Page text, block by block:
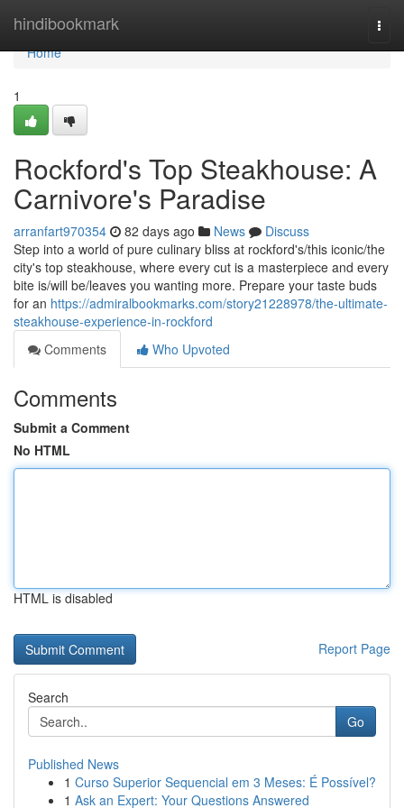
hindibookmark
Home
Home
1
Rockford's Top Steakhouse: A
Carnivore's Paradise
arranfart970354 82 days ago News
Discuss
Step into a world of pure culinary bliss at rockford's/this iconic/the
city's top steakhouse, where every cut is a masterpiece and every
bite is/will be/leaves you wanting more. Prepare your taste buds
for an https://admiralbookmarks.com/story21228978/the-ultimate-
steakhouse-experience-in-rockford
Comments
Who Upvoted
Comments
Submit a Comment
No HTML
HTML is disabled
Report Page
Search
Go
Published News
1 Curso Superior Sequencial em 3 Meses: É Possível?
1 Ask an Expert: Your Questions Answered